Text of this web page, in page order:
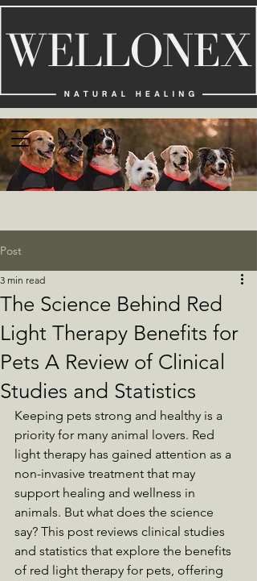
Post
The Science Behind Red
Light Therapy Benefits for
Pets A Review of Clinical
Studies and Statistics
3 min read
Keeping pets strong and healthy is a
priority for many animal lovers. Red
light therapy has gained attention as a
non-invasive treatment that may
support healing and wellness in
animals. But what does the science
say? This post reviews clinical studies
and statistics that explore the benefits
of red light therapy for pets, offering